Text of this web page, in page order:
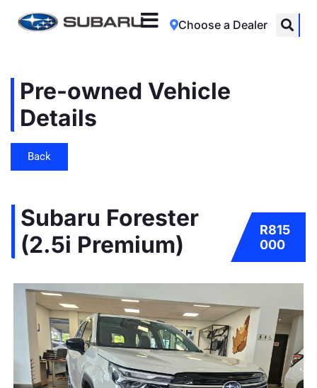
Choose a Dealer
Pre-owned Vehicle
Details
Back
Subaru Forester
(2.5i Premium)
R815
000